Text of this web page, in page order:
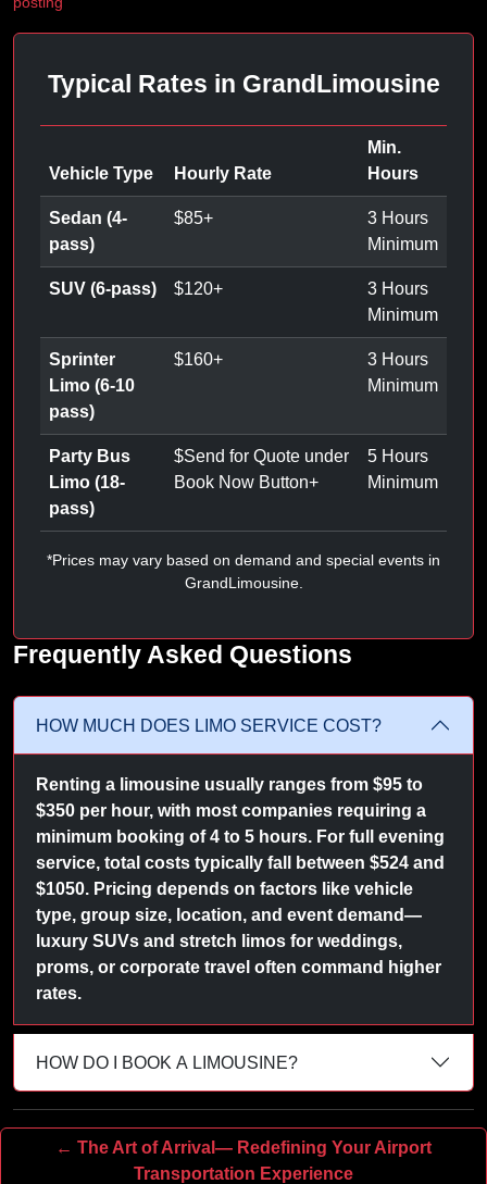
Typical Rates in GrandLimousine
Vehicle Type Hourly Rate
Min.
Hours
Sedan (4-
pass)
$85+
3 Hours
Minimum
SUV (6-pass) $120+
3 Hours
Minimum
Sprinter
Limo (6-10
pass)
$160+
3 Hours
Minimum
Party Bus
Limo (18-
pass)
$Send for Quote under
Book Now Button+
5 Hours
Minimum
*Prices may vary based on demand and special events in
GrandLimousine.
Frequently Asked Questions
HOW MUCH DOES LIMO SERVICE COST?
Renting a limousine usually ranges from $95 to
$350 per hour, with most companies requiring a
minimum booking of 4 to 5 hours. For full evening
service, total costs typically fall between $524 and
$1050. Pricing depends on factors like vehicle
type, group size, location, and event demand—
luxury SUVs and stretch limos for weddings,
proms, or corporate travel often command higher
rates.
HOW DO I BOOK A LIMOUSINE?
← The Art of Arrival— Redefining Your Airport
Transportation Experience